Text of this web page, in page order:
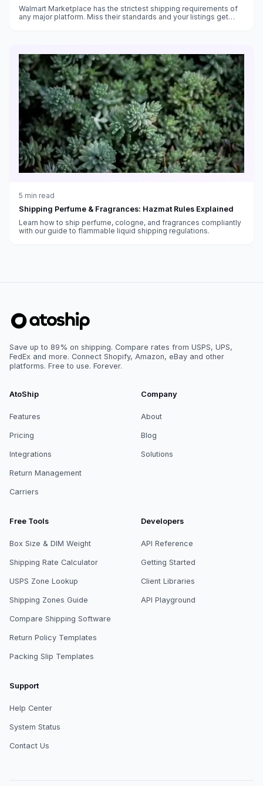
Walmart Marketplace has the strictest shipping requirements of
any major platform. Miss their standards and your listings get
5 min read
Shipping Perfume & Fragrances: Hazmat Rules Explained
Learn how to ship perfume, cologne, and fragrances compliantly
with our guide to flammable liquid shipping regulations.
Save up to 89% on shipping. Compare rates from USPS, UPS,
FedEx and more. Connect Shopify, Amazon, eBay and other
platforms. Free to use. Forever.
AtoShip
Features
Pricing
Integrations
Return Management
Carriers
Company
About
Blog
Solutions
Free Tools
Box Size & DIM Weight
Shipping Rate Calculator
USPS Zone Lookup
Shipping Zones Guide
Compare Shipping Software
Return Policy Templates
Packing Slip Templates
Developers
API Reference
Getting Started
Client Libraries
API Playground
Support
Help Center
System Status
Contact Us